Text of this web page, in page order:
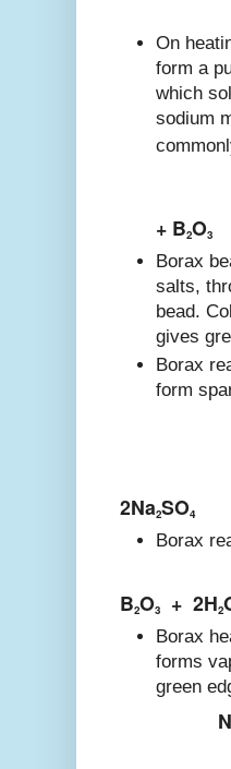
On
form a
which
sodium
+ B2O3
Borax
salts,
bead.
gives
Borax
form
2Na2SO4
Borax
B2O3 + 2H2
Borax
forms
green